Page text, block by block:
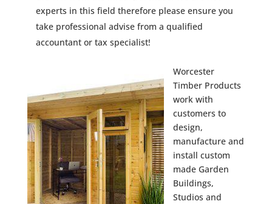
experts in this field therefore please ensure you
take professional advise from a qualified
accountant or tax specialist!
Worcester
Timber Products
work with
customers to
design,
manufacture and
install custom
made Garden
Buildings,
Studios and